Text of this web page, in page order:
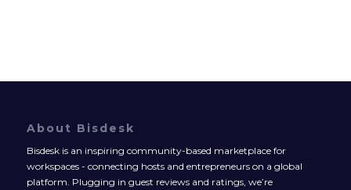
About Bisdesk
Bisdesk is an inspiring community-based marketplace for
workspaces - connecting hosts and entrepreneurs on a global
platform. Plugging in guest reviews and ratings, we’re